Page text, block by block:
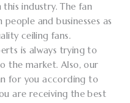
industry. The fan
and businesses as
ceiling fans.
is always trying to
the market. Also, our
for you according to
are receiving the best